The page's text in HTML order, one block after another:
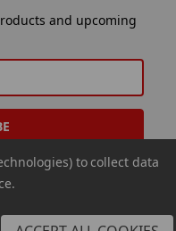
and upcoming
to collect data